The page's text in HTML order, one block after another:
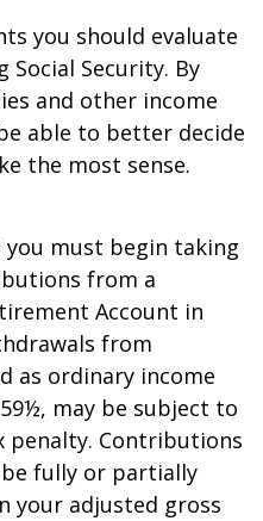
you should evaluate
Security. By
and other income
able to better decide
the most sense.
you must begin taking
from a
Account in
from
as ordinary income
may be subject to
penalty. Contributions
fully or partially
your adjusted gross